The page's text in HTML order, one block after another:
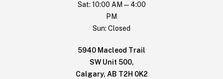
Sat: 10:00 AM — 4:00
PM
Sun: Closed
5940 Macleod Trail
SW Unit 500,
Calgary, AB T2H 0K2